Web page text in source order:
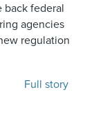
back federal
agencies
regulation
Full story